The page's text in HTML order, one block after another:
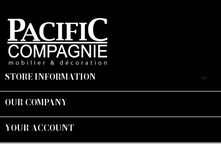
STORE INFORMATION keyboard_arrow_down
OUR COMPANY
YOUR ACCOUNT